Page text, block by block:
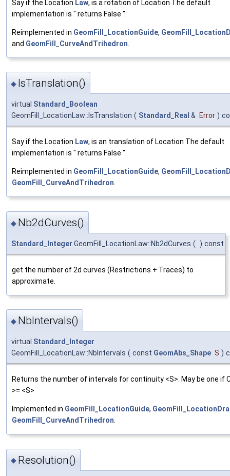
Say if the Location Law, is a rotation of Location The default
implementation is " returns False ".
Reimplemented in GeomFill_LocationGuide,
and GeomFill_CurveAndTrihedron
◆ IsTranslation()
virtual Standard_Boolean
GeomFill_LocationLaw::IsTranslation ( Standard_Real & Error )
Say if the Location Law, is an translation of Location The default
implementation is " returns False ".
Reimplemented in GeomFill_LocationGuide,
GeomFill_CurveAndTrihedron.
◆ Nb2dCurves()
Standard_Integer GeomFill_LocationLaw::Nb2dCurves ( ) const
get the number of 2d curves (Restrictions + Traces) to
approximate.
◆ NbIntervals()
virtual Standard_Integer
GeomFill_LocationLaw::NbIntervals ( const GeomAbs_Shape S )
Returns the number of intervals for continuity <S>. May be one if
>= <S>
Implemented in GeomFill_LocationGuide,
GeomFill_CurveAndTrihedron
◆ Resolution()